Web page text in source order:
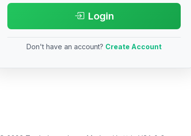
Login
Don't have an account? Create Account